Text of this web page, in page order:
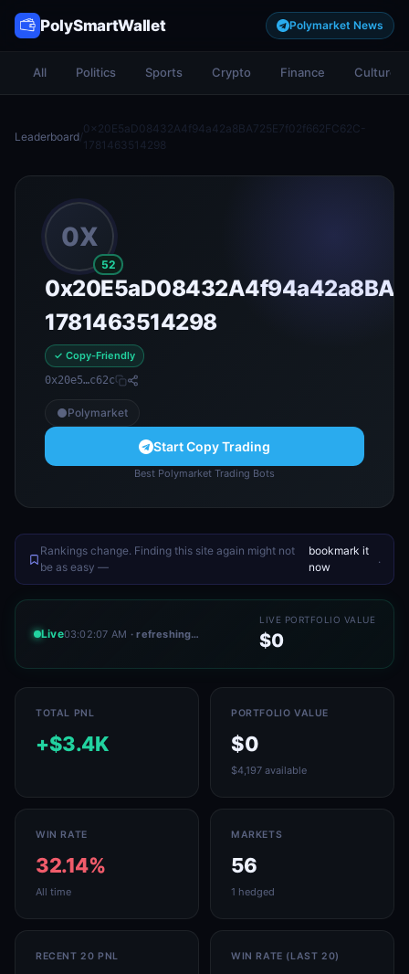
PolySmartWallet Polymarket News
All Politics Sports Crypto Finance Culture
Leaderboard/
0x20E5aD08432A4f94a42a8BA725E7f02f662FC62C-
1781463514298
0X
52
1781463514298
✓ Copy-Friendly
0x20e5…c62c
Polymarket
Start Copy Trading
Best Polymarket Trading Bots
Rankings change. Finding this site again might not
be as easy —
bookmark it
now
.
Live03:02:07 AM · refreshing…
LIVE PORTFOLIO VALUE
$0
TOTAL PNL
+$3.4K
PORTFOLIO VALUE
$0
$4,197 available
WIN RATE
32.14%
All time
MARKETS
56
1 hedged
RECENT 20 PNL WIN RATE (LAST 20)